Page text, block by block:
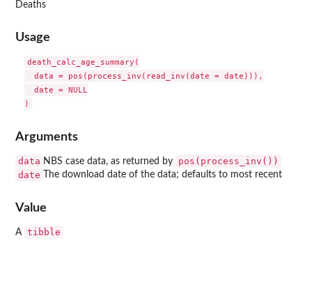
Deaths
Usage
death_calc_age_summary(
  data = pos(process_inv(read_inv(date = date))),
  date = NULL
Arguments
data NBS case data, as returned by
pos(process_inv())
date
The download date of the data; defaults to most recent
Value
A tibble